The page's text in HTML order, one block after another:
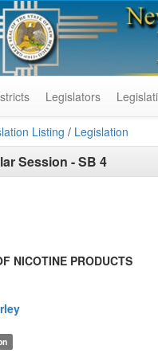
Legislators
Listing / Legislation
Session -SB 4
NICOTINE PRODUCTS